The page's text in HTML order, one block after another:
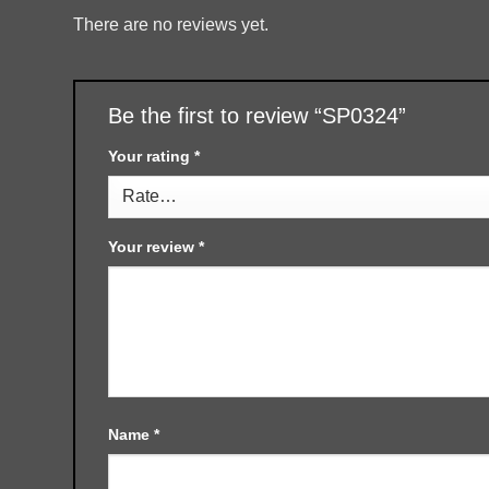
There are no reviews yet.
Be the first to review “SP0324”
Your rating *
Your review *
Name *